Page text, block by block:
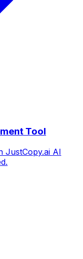
Tool
JustCopy.ai AI